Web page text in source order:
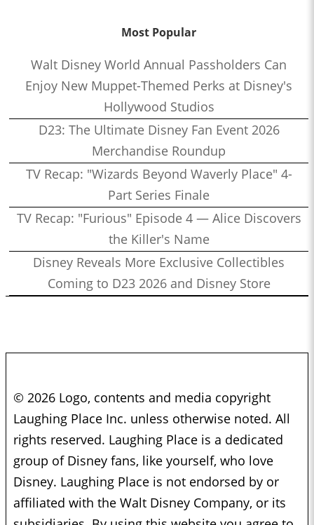
Most Popular
Walt Disney World Annual Passholders Can
Enjoy New Muppet-Themed Perks at Disney's
Hollywood Studios
D23: The Ultimate Disney Fan Event 2026
Merchandise Roundup
TV Recap: "Wizards Beyond Waverly Place" 4-
Part Series Finale
TV Recap: "Furious" Episode 4 — Alice Discovers
the Killer's Name
Disney Reveals More Exclusive Collectibles
Coming to D23 2026 and Disney Store
© 2026 Logo, contents and media copyright
Laughing Place Inc. unless otherwise noted. All
rights reserved. Laughing Place is a dedicated
group of Disney fans, like yourself, who love
Disney. Laughing Place is not endorsed by or
affiliated with the Walt Disney Company, or its